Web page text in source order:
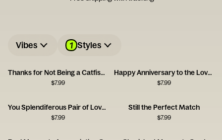
Vibes 1 Styles
Thanks for Not Being a Catfish - Happy Anniversary
$7.99
Happy Anniversary to the Love of My Bloody Life
$7.99
You Splendiferous Pair of Lovelies
$7.99
Still the Perfect Match
$7.99